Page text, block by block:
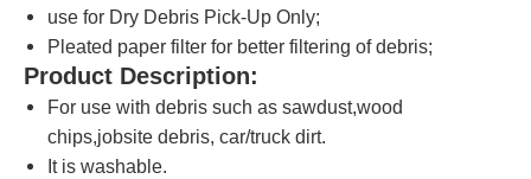
use for Dry Debris Pick-Up Only;
Pleated paper filter for better filtering of debris;
Product Description:
For use with debris such as sawdust,wood
chips,jobsite debris, car/truck dirt.
It is washable.